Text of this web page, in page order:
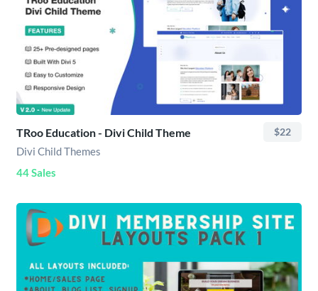
TRoo Education - Divi Child Theme $22
Divi Child Themes
44 Sales